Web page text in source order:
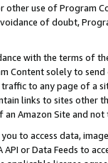
other use of Program
of doubt,
with the terms of
Content solely to
to any page of a
links to sites other
Amazon Site and not
you to access data,
API or Data Feeds to